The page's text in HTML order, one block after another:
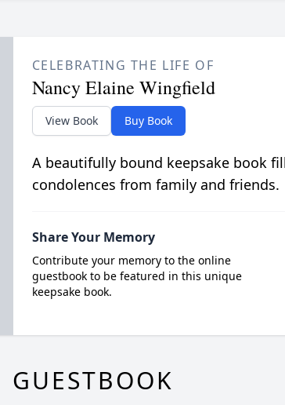
CELEBRATING THE LIFE OF
Nancy Elaine Wingfield
View Book Buy Book
A beautifully bound keepsake book
condolences from family and friends.
Share Your Memory
Contribute your memory to the online
guestbook to be featured in this unique
keepsake book.
GUESTBOOK